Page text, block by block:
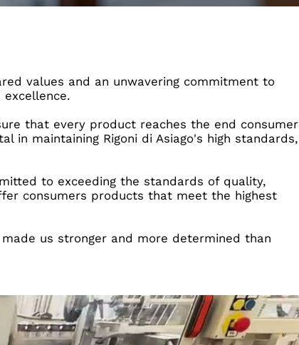
values and an unwavering commitment to
that every product reaches the end consumer
in maintaining Rigoni di Asiago's high standards,
to exceeding the standards of quality,
consumers products that meet the highest
us stronger and more determined than